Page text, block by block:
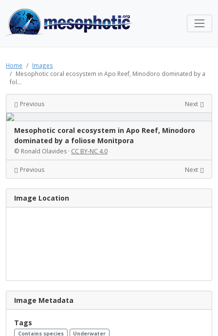
Home
Images
Mesophotic coral ecosystem in Apo Reef, Minodoro dominated by a
fol...
Previous Next
Mesophotic coral ecosystem in Apo Reef, Minodoro
dominated by a foliose Monitpora
© Ronald Olavides · CC BY-NC 4.0
Previous Next
Image Location
Image Metadata
Tags
Contains species
Underwater